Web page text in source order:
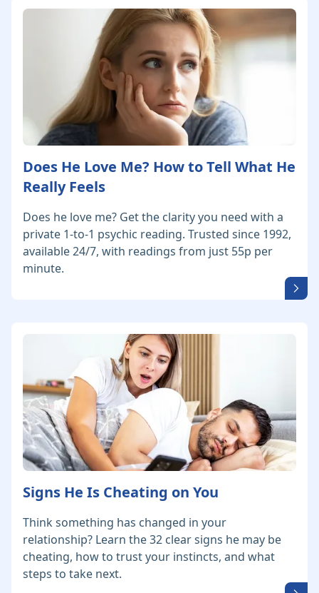
Does He Love Me? How to Tell What He
Really Feels
Does he love me? Get the clarity you need with a
private 1-to-1 psychic reading. Trusted since 1992,
available 24/7, with readings from just 55p per
minute.
Signs He Is Cheating on You
Think something has changed in your
relationship? Learn the 32 clear signs he may be
cheating, how to trust your instincts, and what
steps to take next.